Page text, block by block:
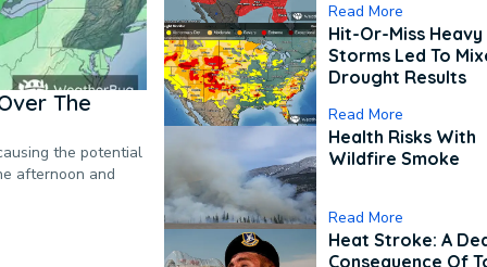
The
the potential
afternoon and
Read More
Hit-Or-Miss Heavy
Storms Led To
Drought Results
Read More
Health Risks With
Wildfire Smoke
Read More
Heat Stroke: A
Consequence Of